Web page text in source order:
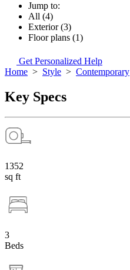
Jump to:
All (4)
Exterior (3)
Floor plans (1)
Get Personalized Help
Home > Style > Contemporary
Key Specs
1352
sq ft
3
Beds